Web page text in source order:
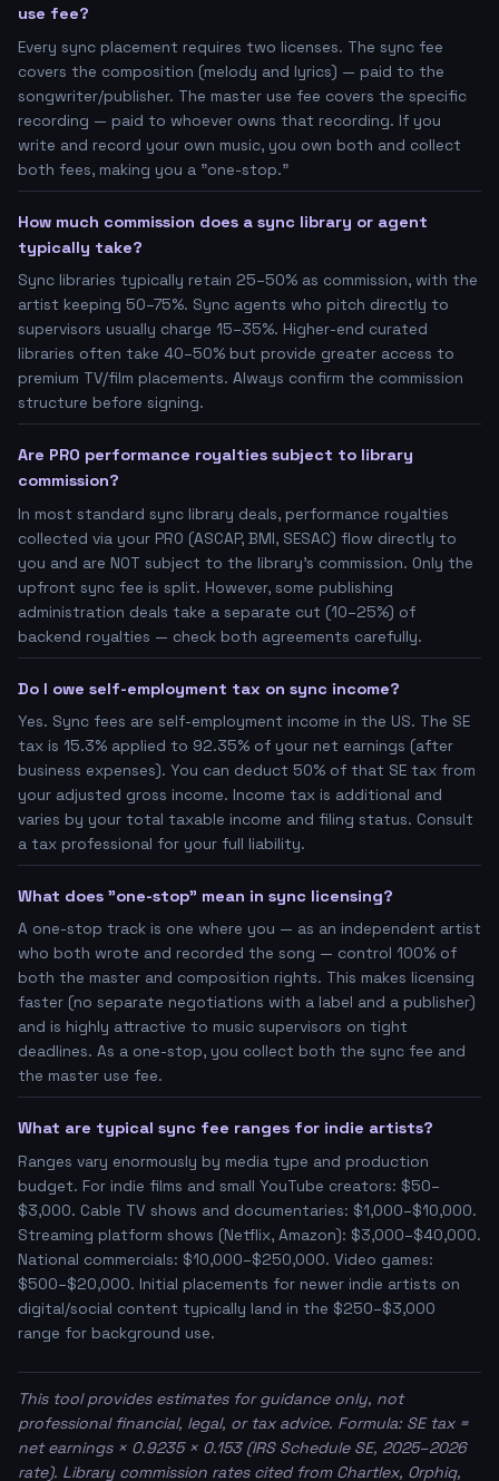
use fee?
Every sync placement requires two licenses. The sync fee
covers the composition (melody and lyrics) — paid to the
songwriter/publisher. The master use fee covers the specific
recording — paid to whoever owns that recording. If you
write and record your own music, you own both and collect
both fees, making you a "one-stop."
How much commission does a sync library or agent
typically take?
Sync libraries typically retain 25–50% as commission, with the
artist keeping 50–75%. Sync agents who pitch directly to
supervisors usually charge 15–35%. Higher-end curated
libraries often take 40–50% but provide greater access to
premium TV/film placements. Always confirm the commission
structure before signing.
Are PRO performance royalties subject to library
commission?
In most standard sync library deals, performance royalties
collected via your PRO (ASCAP, BMI, SESAC) flow directly to
you and are NOT subject to the library's commission. Only the
upfront sync fee is split. However, some publishing
administration deals take a separate cut (10–25%) of
backend royalties — check both agreements carefully.
Do I owe self-employment tax on sync income?
Yes. Sync fees are self-employment income in the US. The SE
tax is 15.3% applied to 92.35% of your net earnings (after
business expenses). You can deduct 50% of that SE tax from
your adjusted gross income. Income tax is additional and
varies by your total taxable income and filing status. Consult
a tax professional for your full liability.
What does "one-stop" mean in sync licensing?
A one-stop track is one where you — as an independent artist
who both wrote and recorded the song — control 100% of
both the master and composition rights. This makes licensing
faster (no separate negotiations with a label and a publisher)
and is highly attractive to music supervisors on tight
deadlines. As a one-stop, you collect both the sync fee and
the master use fee.
What are typical sync fee ranges for indie artists?
Ranges vary enormously by media type and production
budget. For indie films and small YouTube creators: $50–
$3,000. Cable TV shows and documentaries: $1,000–$10,000.
Streaming platform shows (Netflix, Amazon): $3,000–$40,000.
National commercials: $10,000–$250,000. Video games:
$500–$20,000. Initial placements for newer indie artists on
digital/social content typically land in the $250–$3,000
range for background use.
This tool provides estimates for guidance only, not
professional financial, legal, or tax advice. Formula: SE tax =
net earnings × 0.9235 × 0.153 (IRS Schedule SE, 2025–2026
rate). Library commission rates cited from Chartlex, Orphiq,